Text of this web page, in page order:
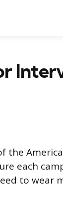
the
each
to